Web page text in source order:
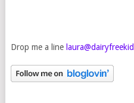
Drop me a line